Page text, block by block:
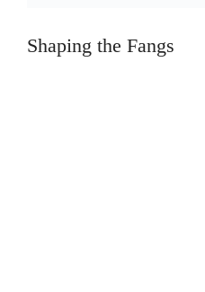
Shaping the Fangs